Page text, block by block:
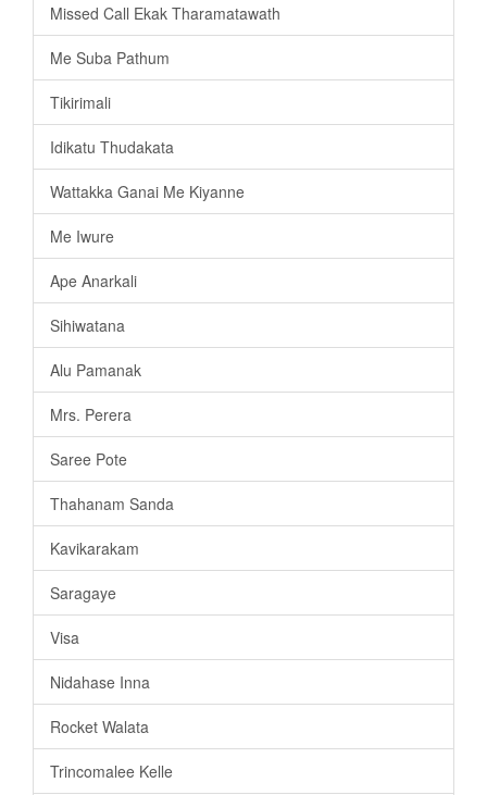
Missed Call Ekak Tharamatawath
Me Suba Pathum
Tikirimali
Idikatu Thudakata
Wattakka Ganai Me Kiyanne
Me Iwure
Ape Anarkali
Sihiwatana
Alu Pamanak
Mrs. Perera
Saree Pote
Thahanam Sanda
Kavikarakam
Saragaye
Visa
Nidahase Inna
Rocket Walata
Trincomalee Kelle